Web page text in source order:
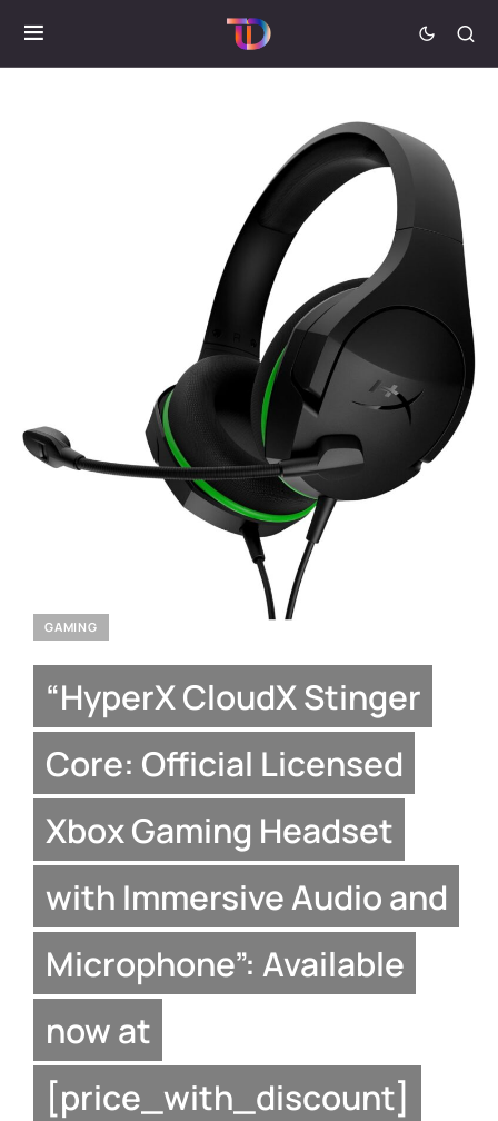
GAMING
“HyperX CloudX Stinger
Core: Official Licensed
Xbox Gaming Headset
with Immersive Audio and
Microphone”: Available
now at
[price_with_discount]